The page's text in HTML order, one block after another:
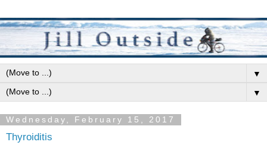
▼
▼
Wednesday, February 15, 2017
Thyroiditis